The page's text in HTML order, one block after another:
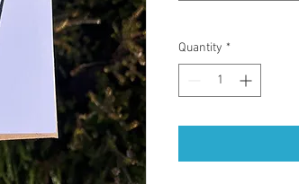
Quantity *